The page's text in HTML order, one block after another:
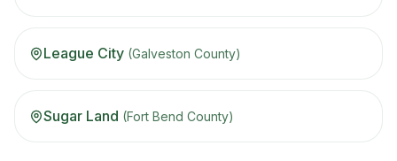
League City (Galveston County)
Sugar Land (Fort Bend County)